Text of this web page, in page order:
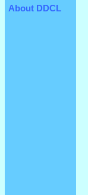
About DDCL